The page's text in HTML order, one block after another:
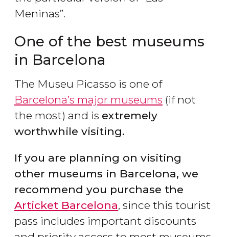
Meninas”.
One of the best museums
in Barcelona
The Museu Picasso is one of
Barcelona’s major museums (if not
the most) and is extremely
worthwhile visiting.
If you are planning on visiting
other museums in Barcelona, we
recommend you purchase the
Articket Barcelona, since this tourist
pass includes important discounts